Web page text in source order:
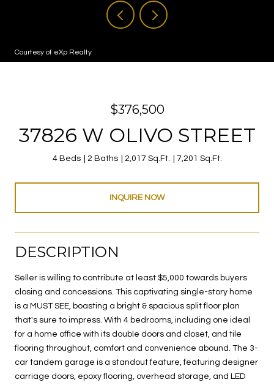
Courtesy of eXp Realty
$376,500
37826 W OLIVO STREET
4 Beds 2 Baths 2,017 Sq.Ft. 7,201 Sq.Ft.
INQUIRE NOW
DESCRIPTION
Seller is willing to contribute at least $5,000 towards buyers
closing and concessions. This captivating single-story home
is a MUST SEE, boasting a bright & spacious split floor plan
that's sure to impress. With 4 bedrooms, including one ideal
for a home office with its double doors and closet, and tile
flooring throughout, comfort and convenience abound. The 3-
car tandem garage is a standout feature, featuring designer
carriage doors, epoxy flooring, overhead storage, and LED